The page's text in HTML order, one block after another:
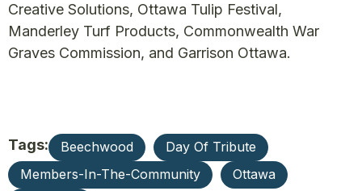
Creative Solutions, Ottawa Tulip Festival,
Manderley Turf Products, Commonwealth War
Graves Commission, and Garrison Ottawa.
Tags: Beechwood
Day Of Tribute
Members-In-The-Community
Ottawa